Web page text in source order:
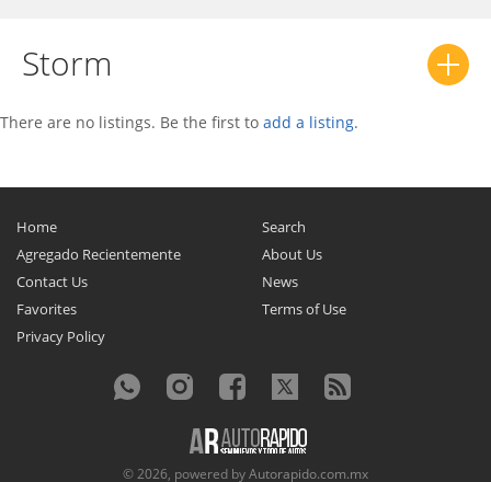
Storm
There are no listings. Be the first to add a listing.
Home
Search
Agregado Recientemente
About Us
Contact Us
News
Favorites
Terms of Use
Privacy Policy
© 2026, powered byAutorapido.com.mx